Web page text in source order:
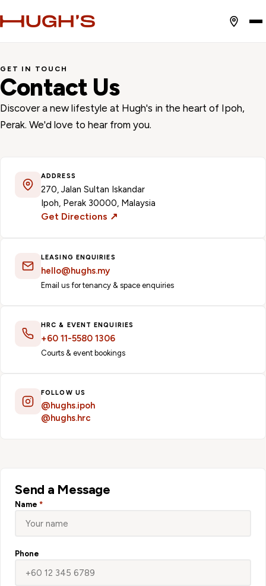
GET IN TOUCH
Contact Us
Discover a new lifestyle at Hugh's in the heart of Ipoh,
Perak. We'd love to hear from you.
ADDRESS
270, Jalan Sultan Iskandar
Ipoh, Perak 30000, Malaysia
Get Directions ↗
LEASING ENQUIRIES
hello@hughs.my
Email us for tenancy & space enquiries
HRC & EVENT ENQUIRIES
+60 11-5580 1306
Courts & event bookings
FOLLOW US
@hughs.ipoh
@hughs.hrc
Send a Message
Name *
Phone